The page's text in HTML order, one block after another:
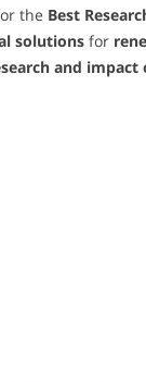
the Best
solutions for
and impact